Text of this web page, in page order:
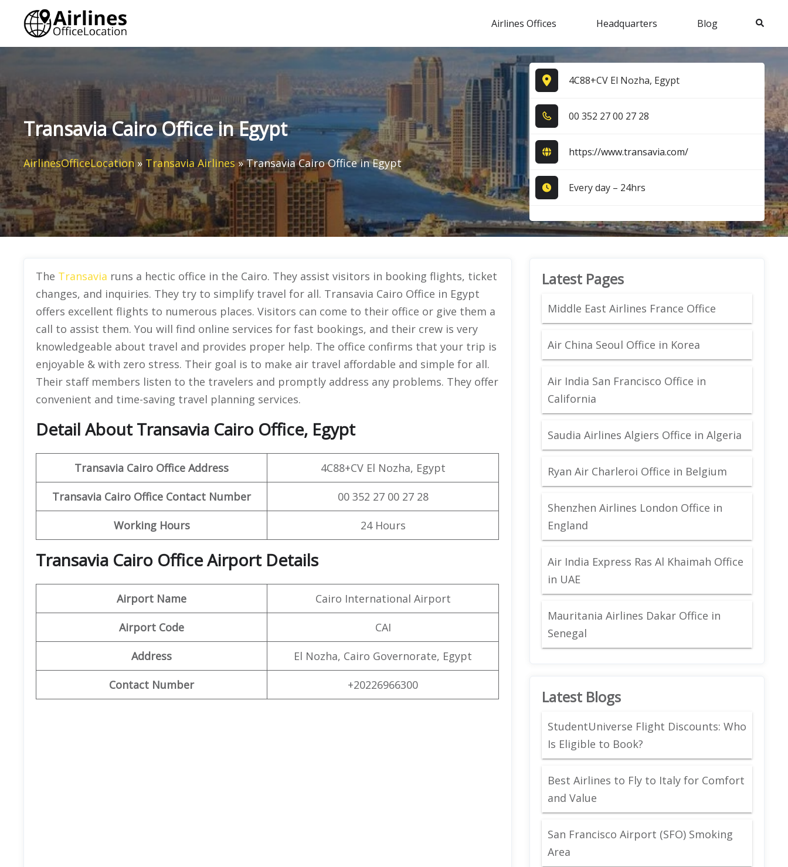
content
Airlines Offices Headquarters Blog Search
Transavia Cairo Office in Egypt
AirlinesOfficeLocation » Transavia Airlines»Transavia Cairo Office in Egypt
4C88+CV El Nozha, Egypt
0​0​ 3​5​2​ 2​7​ 0​0​ 2​7​ 2​8​
https://www.transavia.com/
Every day – 24hrs
The Transavia runs a hectic office in the Cairo. They assist visitors in booking flights, ticket
changes, and inquiries. They try to simplify travel for all. Transavia Cairo Office in Egypt
offers excellent flights to numerous places. Visitors can come to their office or give them a
call to assist them. You will find online services for fast bookings, and their crew is very
knowledgeable about travel and provides proper help. The office confirms that your trip is
enjoyable & with zero stress. Their goal is to make air travel affordable and simple for all.
Their staff members listen to the travelers and promptly address any problems. They offer
convenient and time-saving travel planning services.
Detail About Transavia Cairo Office, Egypt
Transavia Cairo Office Address 4C88+CV El Nozha, Egypt
Transavia Cairo Office Contact Number 00 352 27 00 27 28
Working Hours 24 Hours
Transavia Cairo Office Airport Details
Airport Name Cairo International Airport
Airport Code CAI
Address El Nozha, Cairo Governorate, Egypt
Contact Number +20226966300
Latest Pages
Middle East Airlines France Office
Air China Seoul Office in Korea
Air India San Francisco Office in
California
Saudia Airlines Algiers Office in Algeria
Ryan Air Charleroi Office in Belgium
Shenzhen Airlines London Office in
England
Air India Express Ras Al Khaimah Office
in UAE
Mauritania Airlines Dakar Office in
Senegal
Latest Blogs
StudentUniverse Flight Discounts: Who
Is Eligible to Book?
Best Airlines to Fly to Italy for Comfort
and Value
San Francisco Airport (SFO) Smoking
Area